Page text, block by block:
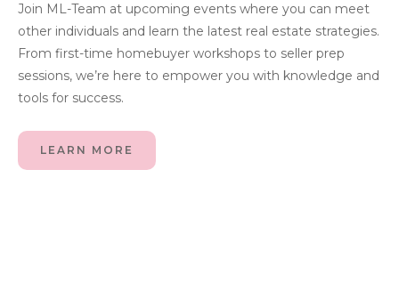
Join ML-Team at upcoming events where you can meet
other individuals and learn the latest real estate strategies.
From first-time homebuyer workshops to seller prep
sessions, we’re here to empower you with knowledge and
tools for success.
LEARN MORE